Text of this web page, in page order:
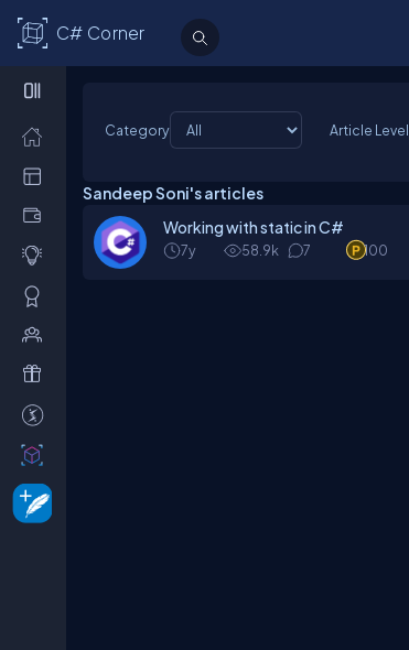
C# Corner
Category Article Level
Sandeep Soni's articles
Working with static in C#
7y 58.9k 7 100